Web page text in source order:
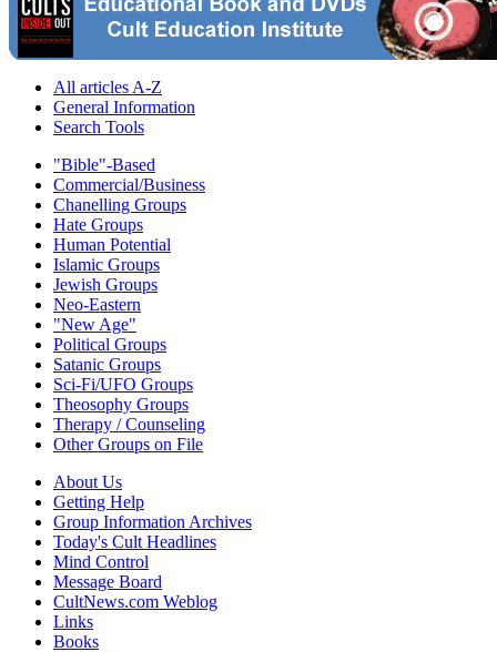
All articles A-Z
General Information
Search Tools
"Bible"-Based
Commercial/Business
Chanelling Groups
Hate Groups
Human Potential
Islamic Groups
Jewish Groups
Neo-Eastern
"New Age"
Political Groups
Satanic Groups
Sci-Fi/UFO Groups
Theosophy Groups
Therapy / Counseling
Other Groups on File
About Us
Getting Help
Group Information Archives
Today's Cult Headlines
Mind Control
Message Board
CultNews.com Weblog
Links
Books